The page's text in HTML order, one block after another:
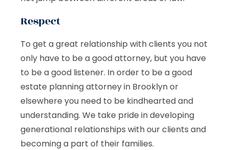
Respect
To get a great relationship with clients you not
only have to be a good attorney, but you have
to be a good listener. In order to be a good
estate planning attorney in Brooklyn or
elsewhere you need to be kindhearted and
understanding. We take pride in developing
generational relationships with our clients and
becoming a part of their families.